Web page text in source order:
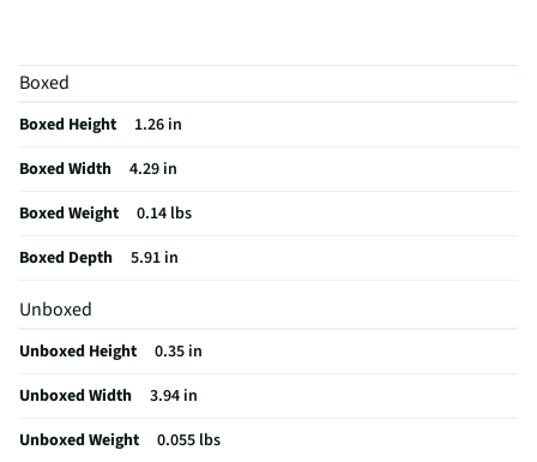
MFG Part # (OEM)
Package Contents
Data Erase Feature
Power Requirements
MFG Model # (Series)
Compatible Drive Type
laptops, desktop PCs, tablets, smartphones (USB-C/OTG enabled),
and smart TVs | PS4/PS4 Pro, PS5 | Xbox One/Series X/S
Manufacturer Warranty
1 Year
Boxed
Boxed Height
1.26 in
Boxed Width
4.29 in
Boxed Weight
0.14 lbs
Boxed Depth
5.91 in
Unboxed
Unboxed Height
0.35 in
Unboxed Width
3.94 in
Unboxed Weight
0.055 lbs